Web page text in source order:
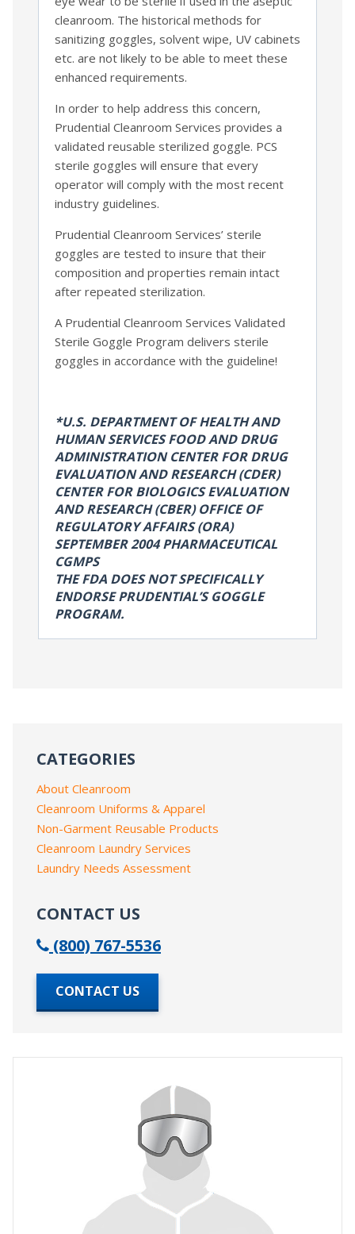
cleanroom. The historical methods for
sanitizing goggles, solvent wipe, UV cabinets
etc. are not likely to be able to meet these
enhanced requirements.
In order to help address this concern,
Prudential Cleanroom Services provides a
validated reusable sterilized goggle. PCS
sterile goggles will ensure that every
operator will comply with the most recent
industry guidelines.
Prudential Cleanroom Services’ sterile
goggles are tested to insure that their
composition and properties remain intact
after repeated sterilization.
A Prudential Cleanroom Services Validated
Sterile Goggle Program delivers sterile
goggles in accordance with the guideline!
*U.S. DEPARTMENT OF HEALTH AND
HUMAN SERVICES FOOD AND DRUG
ADMINISTRATION CENTER FOR DRUG
EVALUATION AND RESEARCH (CDER)
CENTER FOR BIOLOGICS EVALUATION
AND RESEARCH (CBER) OFFICE OF
REGULATORY AFFAIRS (ORA)
SEPTEMBER 2004 PHARMACEUTICAL
CGMPS
THE FDA DOES NOT SPECIFICALLY
ENDORSE PRUDENTIAL’S GOGGLE
PROGRAM.
CATEGORIES
About Cleanroom
Cleanroom Uniforms & Apparel
Non-Garment Reusable Products
Cleanroom Laundry Services
Laundry Needs Assessment
CONTACT US
(800) 767-5536
CONTACT US